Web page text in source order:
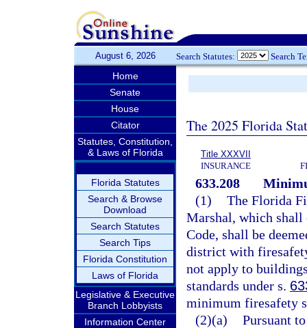
August 6, 2026 Search Statutes: Search
Home
Senate
House
Citator
Statutes, Constitution,
& Laws of Florida
Florida Statutes
Search & Browse
Download
Search Statutes
Search Tips
Florida Constitution
Laws of Florida
Legislative & Executive
Branch Lobbyists
Information Center
The 2025 Florida
Title XXXVII
INSURANCE
633.208
(1) The Florida
Marshal, which
Code, shall be
district with
not apply to
standards under s.
minimum firesafety
(2)(a) Pursuant